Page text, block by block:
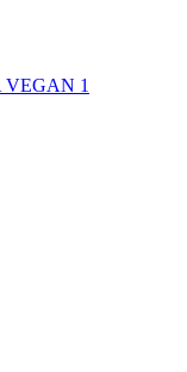
VEGAN 1